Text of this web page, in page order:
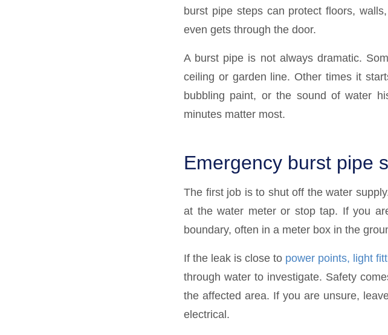
burst pipe steps can protect floors,
even gets through the door.
A burst pipe is not always dramatic.
ceiling or garden line. Other times it
bubbling paint, or the sound of water
minutes matter most.
Emergency burst pipe
The first job is to shut off the water
at the water meter or stop tap. If you
boundary, often in a meter box in the
If the leak is close to power points, light
through water to investigate. Safety
the affected area. If you are unsure,
electrical.